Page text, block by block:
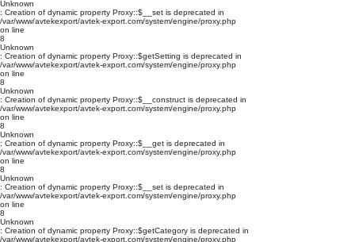
Unknown
: Creation of dynamic property Proxy::$__set is deprecated in
/var/www/avtekexport/avtek-export.com/system/engine/proxy.php
on line
8
Unknown
: Creation of dynamic property Proxy::$getSetting is deprecated in
/var/www/avtekexport/avtek-export.com/system/engine/proxy.php
on line
8
Unknown
: Creation of dynamic property Proxy::$__construct is deprecated in
/var/www/avtekexport/avtek-export.com/system/engine/proxy.php
on line
8
Unknown
: Creation of dynamic property Proxy::$__get is deprecated in
/var/www/avtekexport/avtek-export.com/system/engine/proxy.php
on line
8
Unknown
: Creation of dynamic property Proxy::$__set is deprecated in
/var/www/avtekexport/avtek-export.com/system/engine/proxy.php
on line
8
Unknown
: Creation of dynamic property Proxy::$getCategory is deprecated in
/var/www/avtekexport/avtek-export.com/system/engine/proxy.php